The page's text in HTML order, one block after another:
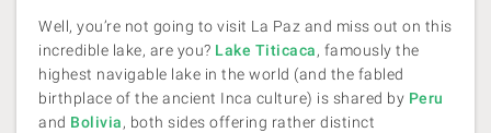
Well, you’re not going to visit La Paz and miss out on this
incredible lake, are you? Lake Titicaca, famously the
highest navigable lake in the world (and the fabled
birthplace of the ancient Inca culture) is shared by Peru
and Bolivia, both sides offering rather distinct